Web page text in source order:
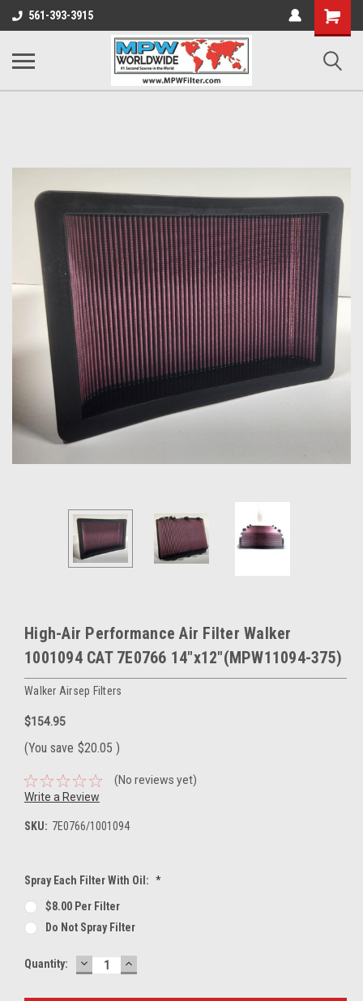
561-393-3915
Shopping
Cart
High-Air Performance Air Filter Walker
1001094 CAT 7E0766 14"x12"(MPW11094-375)
Walker Airsep Filters
$154.95
(You save $20.05 )
(No reviews yet)
Write a Review
SKU: 7E0766/1001094
Spray Each Filter With Oil: *
$8.00 Per Filter
Do Not Spray Filter
Current
Quantity: DECREASE
QUANTITY:
INCREASE
QUANTITY: